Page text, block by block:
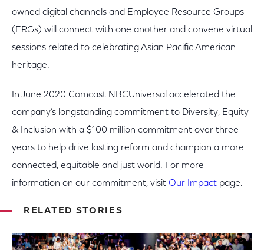
owned digital channels and Employee Resource Groups
(ERGs) will connect with one another and convene virtual
sessions related to celebrating Asian Pacific American
heritage.
In June 2020 Comcast NBCUniversal accelerated the
company’s longstanding commitment to Diversity, Equity
& Inclusion with a $100 million commitment over three
years to help drive lasting reform and champion a more
connected, equitable and just world. For more
information on our commitment, visit Our Impact page.
RELATED STORIES